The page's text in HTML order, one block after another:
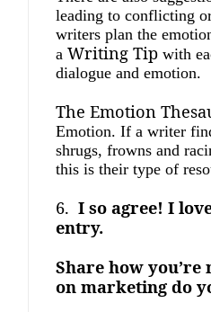
leading to conflicting
writers plan the
a Writing Tip with
dialogue and emotion.
The Emotion
Emotion. If a writer
shrugs, frowns and
this is their type of
6. I so agree! I
entry.
Share how
on marketing do